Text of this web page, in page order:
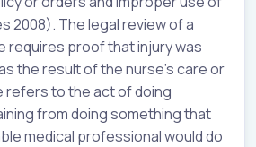
2008). The legal review of a
requires proof that injury was
the result of the nurse’s care or
refers to the act of doing
from doing something that
medical professional would do